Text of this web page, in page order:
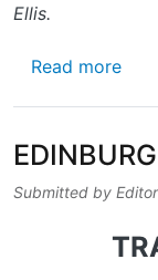
Ellis.
Read more
Submitted by Editor